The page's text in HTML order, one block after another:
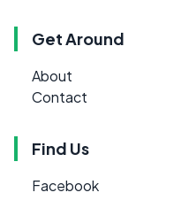
Get Around
About
Contact
Find Us
Facebook